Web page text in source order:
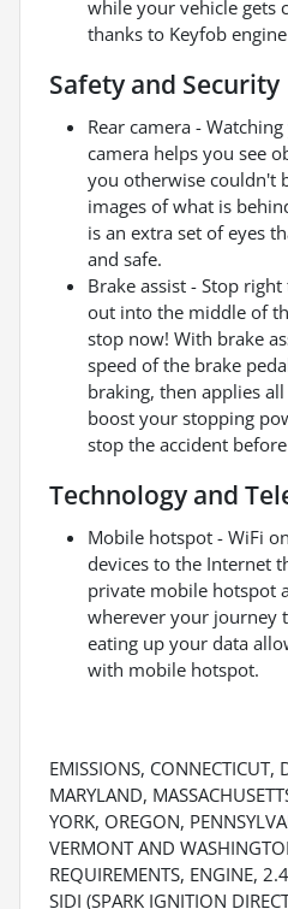
while your vehicle gets
thanks to Keyfob
Safety and Security
Rear camera -
camera helps you see
you otherwise couldn't
images of what is
is an extra set of eyes
and safe.
Brake assist - Stop
out into the middle of
stop now! With brake
speed of the brake
braking, then applies
boost your stopping
stop the accident
Technology and
Mobile hotspot - WiFi
devices to the Internet
private mobile hotspot
wherever your journey
eating up your data
with mobile hotspot.
EMISSIONS, CONNECTICUT,
MARYLAND,
YORK, OREGON,
VERMONT AND
REQUIREMENTS, ENGINE,
SIDI (SPARK IGNITION